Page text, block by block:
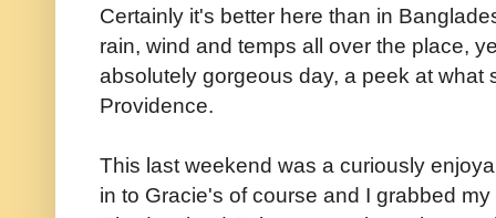
Certainly it's better here than in
rain, wind and temps all over the place,
absolutely gorgeous day, a peek at what
Providence.
This last weekend was a curiously
in to Gracie's of course and I grabbed